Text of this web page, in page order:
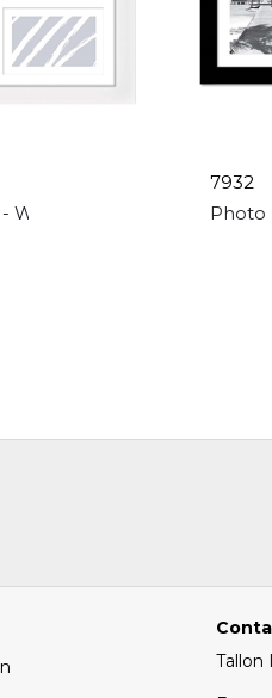
White 4 Apperture - 4"x 6"
7932
Photo
Tallon